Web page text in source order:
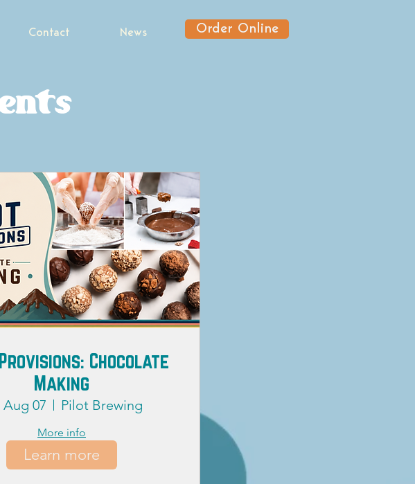
Contact News Order Online
Chocolate
Making
Aug 07 Pilot Brewing
More info
Learn more